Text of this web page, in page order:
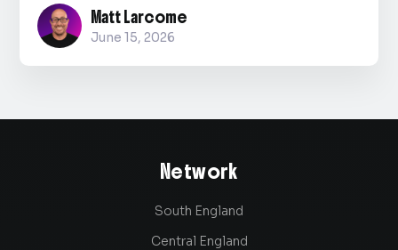
Matt Larcome
June 15, 2026
Network
South England
Central England